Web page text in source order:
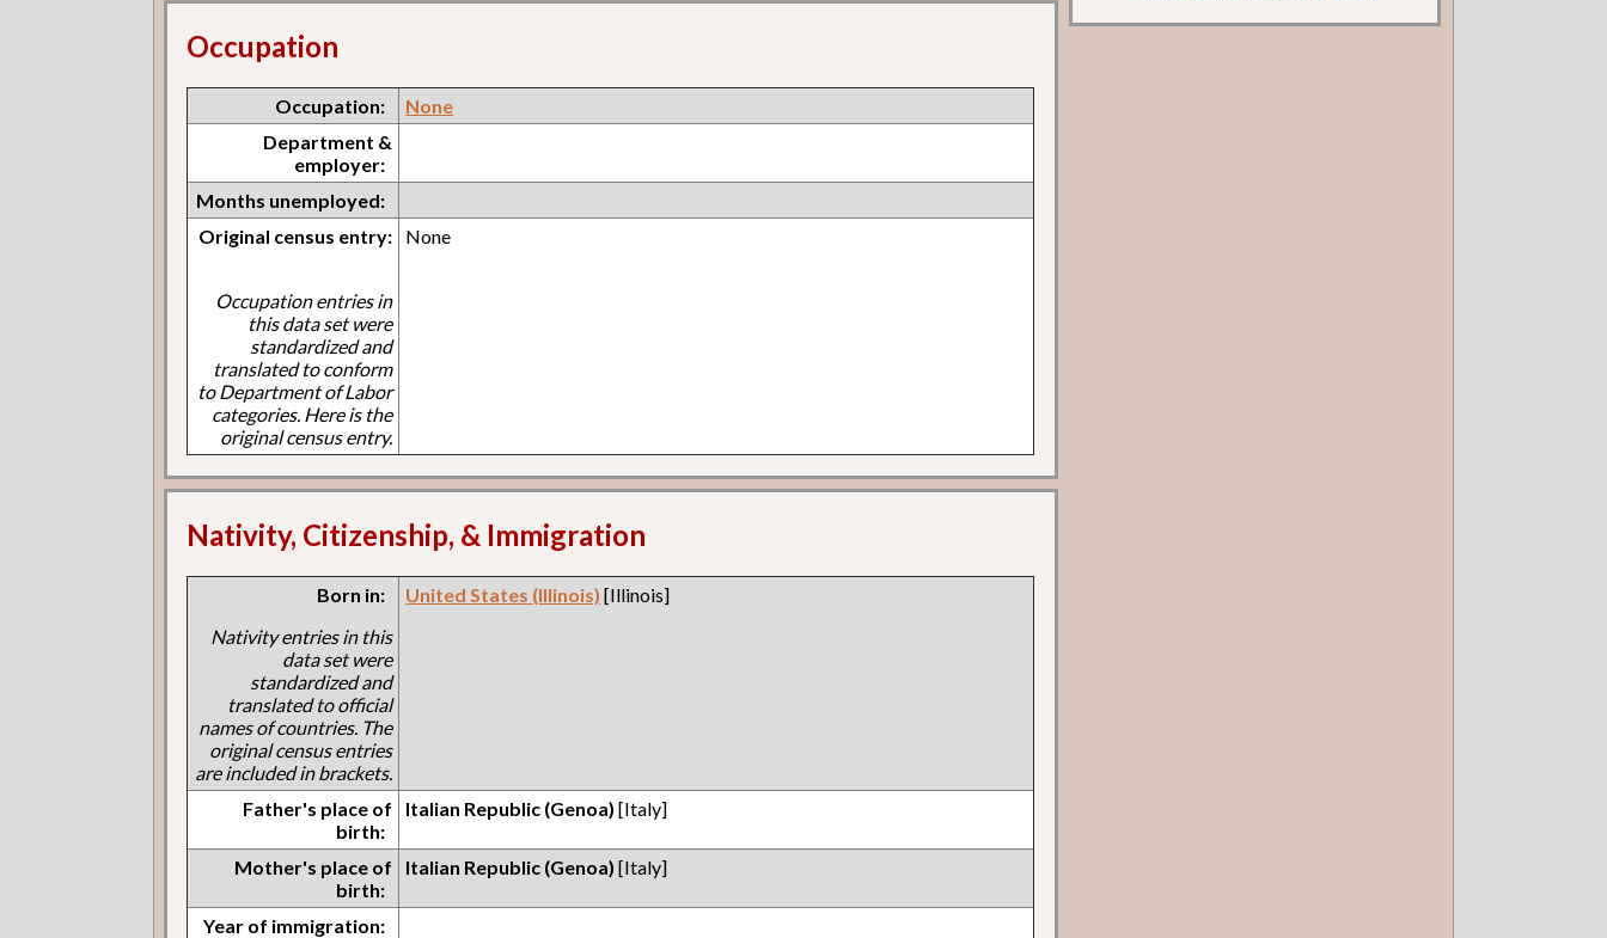
Occupation
Occupation:
None
Department &
employer:
Months unemployed:
Original census entry:
Occupation entries in
this data set were
standardized and
translated to conform
to Department of Labor
categories. Here is the
original census entry.
None
Nativity, Citizenship, & Immigration
Born in:
Nativity entries in this
data set were
standardized and
translated to official
names of countries. The
original census entries
are included in brackets.
United States (Illinois) [Illinois]
Father's place of
birth:
Italian Republic (Genoa) [Italy]
Mother's place of
birth:
Italian Republic (Genoa) [Italy]
Year of immigration: